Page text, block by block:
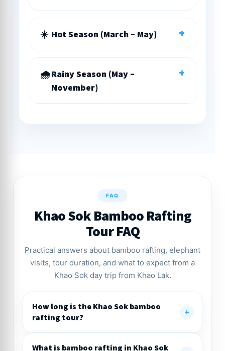
Hot Season (March – May) +
Rainy Season (May –
November)
+
FAQ
Khao Sok Bamboo Rafting
Tour FAQ
Practical answers about bamboo rafting, elephant
visits, tour duration, and what to expect from a
Khao Sok day trip from Khao Lak.
How long is the Khao Sok bamboo
rafting tour?
What is bamboo rafting in Khao Sok